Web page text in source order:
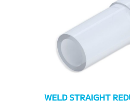
WELD STRAIGHT